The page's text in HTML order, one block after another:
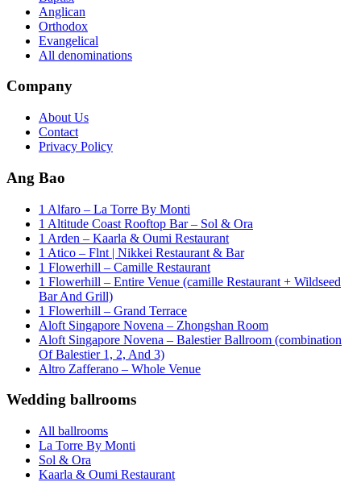
Anglican
Orthodox
Evangelical
All denominations
Company
About Us
Contact
Privacy Policy
Ang Bao
1 Alfaro – La Torre By Monti
1 Altitude Coast Rooftop Bar – Sol & Ora
1 Arden – Kaarla & Oumi Restaurant
1 Atico – Flnt | Nikkei Restaurant & Bar
1 Flowerhill – Camille Restaurant
1 Flowerhill – Entire Venue (camille Restaurant + Wildseed
Bar And Grill)
1 Flowerhill – Grand Terrace
Aloft Singapore Novena – Zhongshan Room
Aloft Singapore Novena – Balestier Ballroom (combination
Of Balestier 1, 2, And 3)
Altro Zafferano – Whole Venue
Wedding ballrooms
All ballrooms
La Torre By Monti
Sol & Ora
Kaarla & Oumi Restaurant